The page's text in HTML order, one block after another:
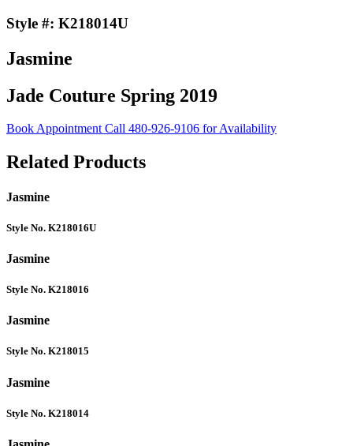
Style #: K218014U
Jasmine
Jade Couture Spring 2019
Book AppointmentCall 480-926-9106 for Availability
Related Products
Jasmine
Style No. K218016U
Jasmine
Style No. K218016
Jasmine
Style No. K218015
Jasmine
Style No. K218014